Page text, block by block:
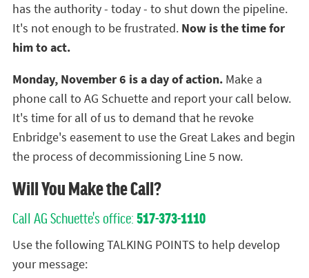
has the authority - today - to shut down the pipeline.
It's not enough to be frustrated. Now is the time for
him to act.
Monday, November 6 is a day of action. Make a
phone call to AG Schuette and report your call below.
It's time for all of us to demand that he revoke
Enbridge's easement to use the Great Lakes and begin
the process of decommissioning Line 5 now.
Will You Make the Call?
Call AG Schuette's office: 517-373-1110
Use the following TALKING POINTS to help develop
your message: